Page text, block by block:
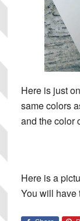
Here is just
same colors
and the color
Here is a
You will have